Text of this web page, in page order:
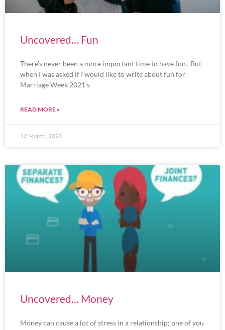
Uncovered… Fun
There’s never been a more important time to have fun. But
when I was asked if I would like to write about fun for
Marriage Week 2021’s
READ MORE »
12 March, 2021
Uncovered… Money
Money can cause a lot of stress in a relationship; one of you